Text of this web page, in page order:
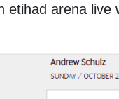
arena live